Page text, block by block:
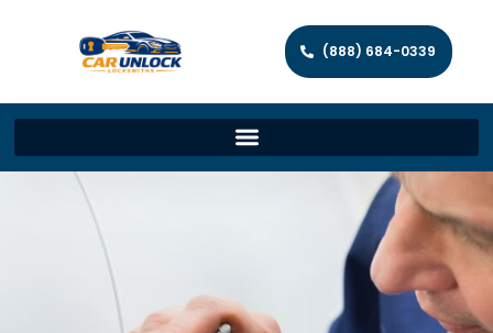
(888) 684-0339